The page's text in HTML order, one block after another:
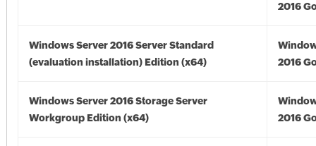
2016
Windows Server 2016 Server Standard
(evaluation installation) Edition (x64)
2016
Windows Server 2016 Storage Server
Workgroup Edition (x64)
2016